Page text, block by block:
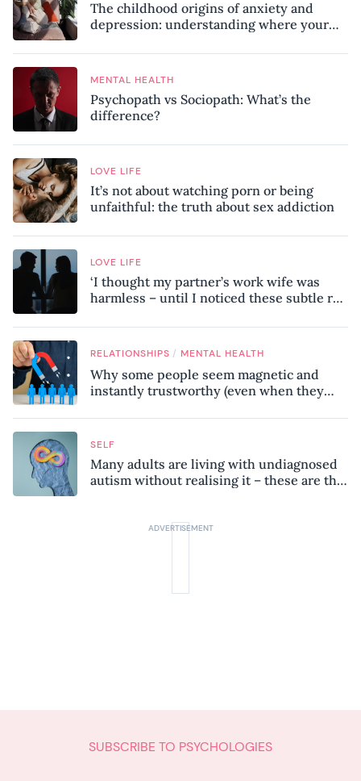
The childhood origins of anxiety and
depression: understanding where your
MENTAL HEALTH
Psychopath vs Sociopath: What’s the
difference?
LOVE LIFE
It’s not about watching porn or being
unfaithful: the truth about sex addiction
LOVE LIFE
‘I thought my partner’s work wife was
harmless – until I noticed these subtle red
RELATIONSHIPS / MENTAL HEALTH
Why some people seem magnetic and
instantly trustworthy (even when they
SELF
Many adults are living with undiagnosed
autism without realising it – these are the
SUBSCRIBE TO PSYCHOLOGIES